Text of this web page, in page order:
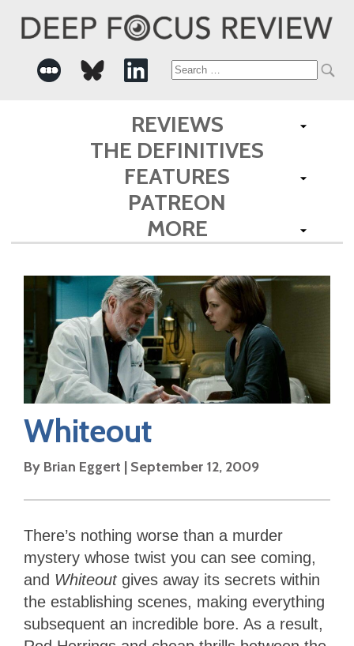
Search
for:
REVIEWS
THE DEFINITIVES
FEATURES
PATREON
MORE
Whiteout
By Brian Eggert | September 12, 2009
There’s nothing worse than a murder
mystery whose twist you can see coming,
and Whiteoutgives away its secrets within
the establishing scenes, making everything
subsequent an incredible bore. As a result,